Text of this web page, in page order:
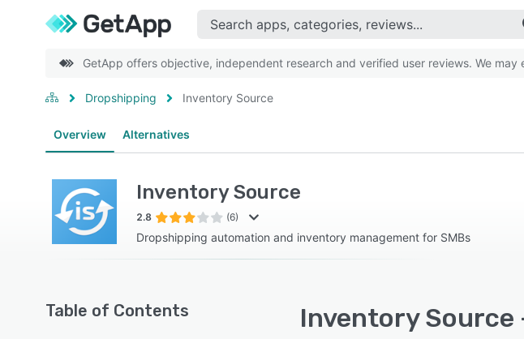
GetApp offers objective, independent research and verified user reviews. We
Dropshipping Inventory Source
Overview Alternatives
Inventory Source
2.8 (6)
Dropshipping automation and inventory management for SMBs
Table of Contents
Inventory Source